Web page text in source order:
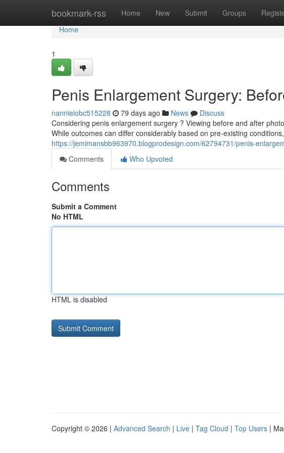
bookmark-rss Home New Submit Groups
Home
Home
1
Penis Enlargement Surgery:
nannieiobc515228 79 days ago News
Discuss
Considering penis enlargement surgery ? Viewing before and after
While outcomes can differ considerably based on pre-existing conditions,
https://jemimansbb963970.blogprodesign.com/62794731/penis-
Comments
Who Upvoted
Comments
Submit a Comment
No HTML
HTML is disabled
Copyright © 2026 | Advanced Search | Live | Tag Cloud | Top Users |